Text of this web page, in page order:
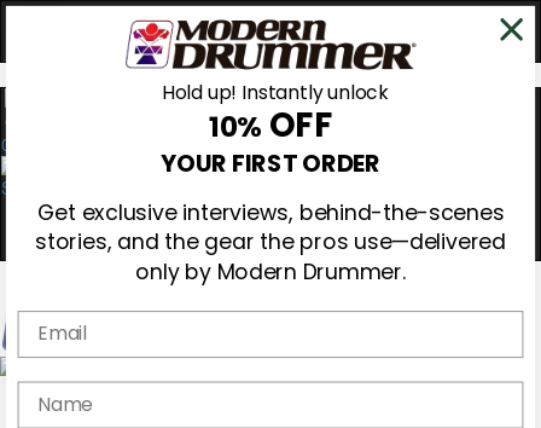
0
Magazine
Hold up! Instantly unlock
10% OFF
YOUR FIRST ORDER
Get exclusive interviews, behind-the-scenes
stories, and the gear the pros use—delivered
only by Modern Drummer.
Email
name